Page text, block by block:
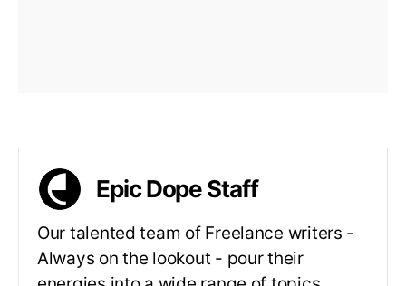
Epic Dope Staff
Our talented team of Freelance writers -
Always on the lookout - pour their